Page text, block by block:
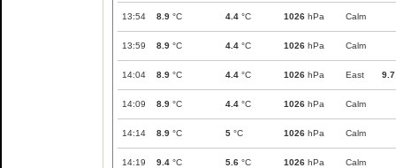
13:54 8.9 °C 4.4 °C 1026 hPa Calm
13:59 8.9 °C 4.4 °C 1026 hPa Calm
14:04 8.9 °C 4.4 °C 1026 hPa East 9.7
14:09 8.9 °C 4.4 °C 1026 hPa Calm
14:14 8.9 °C 5 °C 1026 hPa Calm
14:19 9.4 °C 5.6 °C 1026 hPa Calm